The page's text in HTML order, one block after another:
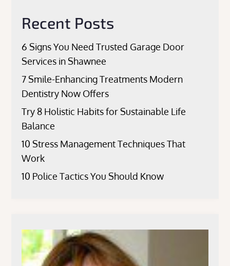
Recent Posts
6 Signs You Need Trusted Garage Door
Services in Shawnee
7 Smile-Enhancing Treatments Modern
Dentistry Now Offers
Try 8 Holistic Habits for Sustainable Life
Balance
10 Stress Management Techniques That
Work
10 Police Tactics You Should Know